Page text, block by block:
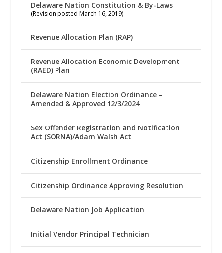
Delaware Nation Constitution & By-Laws
(Revision posted March 16, 2019)
Revenue Allocation Plan (RAP)
Revenue Allocation Economic Development
(RAED) Plan
Delaware Nation Election Ordinance –
Amended & Approved 12/3/2024
Sex Offender Registration and Notification
Act (SORNA)/Adam Walsh Act
Citizenship Enrollment Ordinance
Citizenship Ordinance Approving Resolution
Delaware Nation Job Application
Initial Vendor Principal Technician